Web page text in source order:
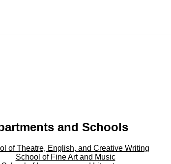
and Schools
of Theatre, English, and Creative Writing
School of Fine Art and Music